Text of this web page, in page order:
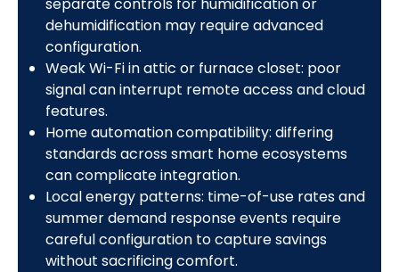
dehumidification may require advanced
configuration.
Weak Wi-Fi in attic or furnace closet: poor
signal can interrupt remote access and cloud
features.
Home automation compatibility: differing
standards across smart home ecosystems
can complicate integration.
Local energy patterns: time-of-use rates and
summer demand response events require
careful configuration to capture savings
without sacrificing comfort.